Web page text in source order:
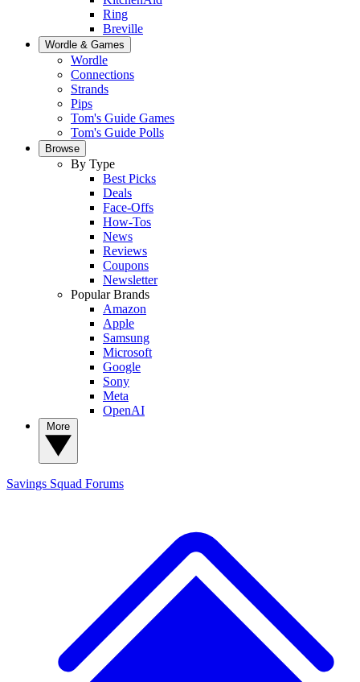
Ring
Breville
Wordle & Games
Wordle
Connections
Strands
Pips
Tom's Guide Games
Tom's Guide Polls
Browse
By Type
Best Picks
Deals
Face-Offs
How-Tos
News
Reviews
Coupons
Newsletter
Popular Brands
Amazon
Apple
Samsung
Microsoft
Google
Sony
Meta
OpenAI
Savings Squad Forums